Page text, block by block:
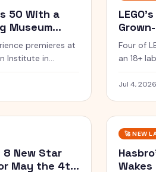
50 With a
Museum
premieres at
Institute in
5 years.
Four of
an 18+
Sadair's
Jul 4, 2026
8 New Star
May the 4th
🚀NEW